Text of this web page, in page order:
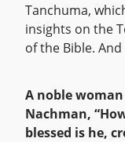
Tanchuma,
insights on the
of the Bible.
A noble
Nachman,
blessed is he,